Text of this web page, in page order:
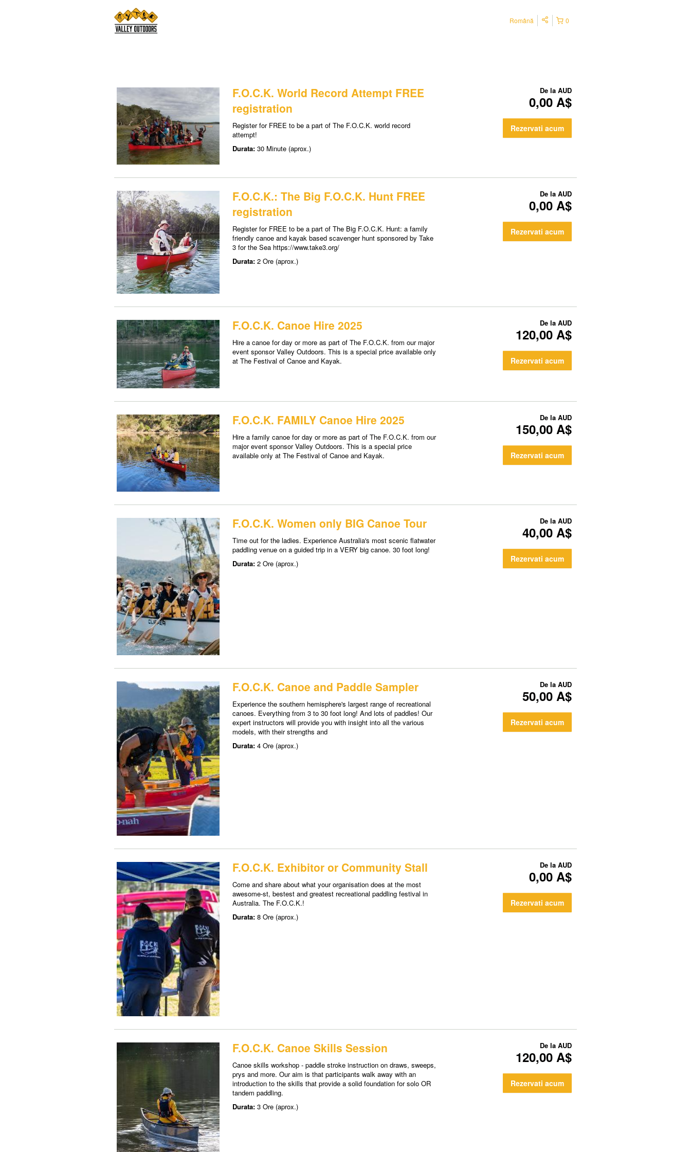
0
Română
F.O.C.K. World Record Attempt FREE
registration
Register for FREE to be a part of The F.O.C.K. world record
attempt!
Durata: 30 Minute (aprox.)
De la AUD
0,00 A$
Rezervati acum
F.O.C.K.: The Big F.O.C.K. Hunt FREE
registration
Register for FREE to be a part of The Big F.O.C.K. Hunt: a family
friendly canoe and kayak based scavenger hunt sponsored by Take
3 for the Sea https://www.take3.org/
Durata: 2 Ore (aprox.)
De la AUD
0,00 A$
Rezervati acum
F.O.C.K. Canoe Hire 2025
Hire a canoe for day or more as part of The F.O.C.K. from our major
event sponsor Valley Outdoors. This is a special price available only
at The Festival of Canoe and Kayak.
De la AUD
120,00 A$
Rezervati acum
F.O.C.K. FAMILY Canoe Hire 2025
Hire a family canoe for day or more as part of The F.O.C.K. from our
major event sponsor Valley Outdoors. This is a special price
available only at The Festival of Canoe and Kayak.
De la AUD
150,00 A$
Rezervati acum
F.O.C.K. Women only BIG Canoe Tour
Time out for the ladies. Experience Australia's most scenic flatwater
paddling venue on a guided trip in a VERY big canoe. 30 foot long!
Durata: 2 Ore (aprox.)
De la AUD
40,00 A$
Rezervati acum
F.O.C.K. Canoe and Paddle Sampler
Experience the southern hemisphere's largest range of recreational
canoes. Everything from 3 to 30 foot long! And lots of paddles! Our
expert instructors will provide you with insight into all the various
models, with their strengths and
Durata: 4 Ore (aprox.)
De la AUD
50,00 A$
Rezervati acum
F.O.C.K. Exhibitor or Community Stall
Come and share about what your organisation does at the most
awesome-st, bestest and greatest recreational paddling festival in
Australia. The F.O.C.K.!
Durata: 8 Ore (aprox.)
De la AUD
0,00 A$
Rezervati acum
F.O.C.K. Canoe Skills Session
Canoe skills workshop - paddle stroke instruction on draws, sweeps,
prys and more. Our aim is that participants walk away with an
introduction to the skills that provide a solid foundation for solo OR
tandem paddling.
Durata: 3 Ore (aprox.)
De la AUD
120,00 A$
Rezervati acum